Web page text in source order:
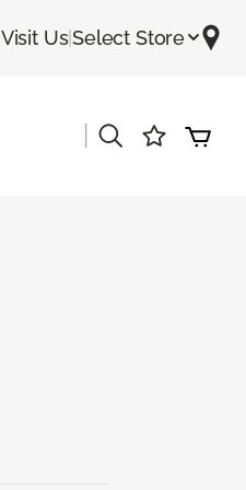
Visit Us|Select Store